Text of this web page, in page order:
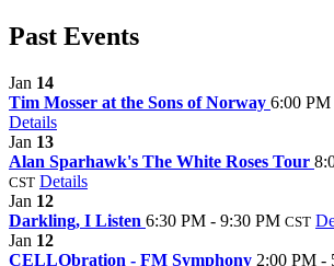
Past Events
Jan 14
Tim Mosser at the Sons of Norway 6:00
Details
Jan 13
Alan Sparhawk's The White Roses Tour
CST Details
Jan 12
Darkling, I Listen 6:30 PM - 9:30 PM CST
Jan 12
CELLObration - FM Symphony 2:00 PM -